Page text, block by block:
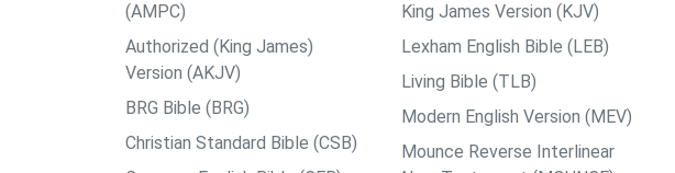
(AMPC)
Authorized (King James)
Version (AKJV)
BRG Bible (BRG)
Christian Standard Bible (CSB)
King James Version (KJV)
Lexham English Bible (LEB)
Living Bible (TLB)
Modern English Version (MEV)
Mounce Reverse Interlinear